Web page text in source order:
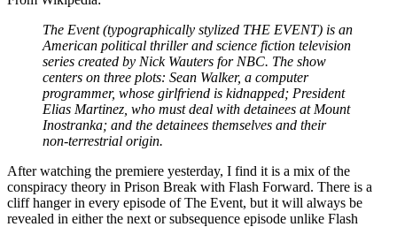
The Event (typographically stylized THE EVENT) is an
American political thriller and science fiction television
series created by Nick Wauters for NBC. The show
centers on three plots: Sean Walker, a computer
programmer, whose girlfriend is kidnapped; President
Elias Martinez, who must deal with detainees at Mount
Inostranka; and the detainees themselves and their
non-terrestrial origin.
After watching the premiere yesterday, I find it is a mix of the
conspiracy theory in Prison Break with Flash Forward. There is a
cliff hanger in every episode of The Event, but it will always be
revealed in either the next or subsequence episode unlike Flash